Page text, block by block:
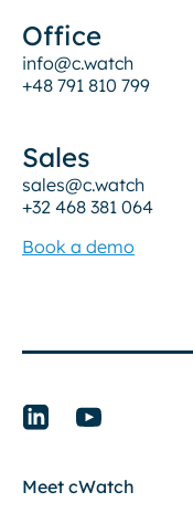
Office
info@c.watch
+48 791 810 799
Sales
sales@c.watch
+32 468 381 064
Book a demo
Meet cWatch